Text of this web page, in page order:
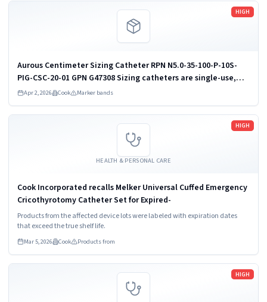
HIGH
Aurous Centimeter Sizing Catheter RPN N5.0-35-100-P-10S-
PIG-CSC-20-01 GPN G47308 Sizing catheters are single-use,
sterile catheters with gold marker bands. These catheters
are for use in...
Apr 2, 2026 Cook Marker bands
Read more
HEALTH & PERSONAL CARE
HIGH
Cook Incorporated recalls Melker Universal Cuffed Emergency
Cricothyrotomy Catheter Set for Expired-
Products from the affected device lots were labeled with expiration dates
that exceed the true shelf life.
Mar 5, 2026 Cook Products from
Read more
HIGH
Read more